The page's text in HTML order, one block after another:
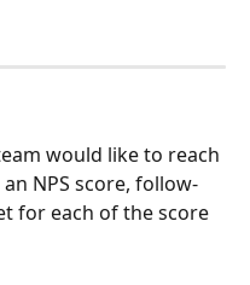
would like to reach
NPS score, follow-
for each of the score